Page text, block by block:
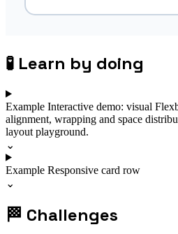
🧪 Learn by doing
Example Interactive demo: visual
alignment, wrapping and space
layout playground.
⌄
Example Responsive card row
⌄
🏁 Challenges